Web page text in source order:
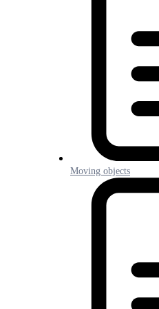
Moving objects